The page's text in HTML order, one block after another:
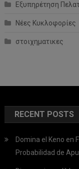
Εξυπηρέτηση
Νέες Κυκλοφορίες
στοιχηματικες
RECENT POSTS
Domina el Keno en
Probabilidad de